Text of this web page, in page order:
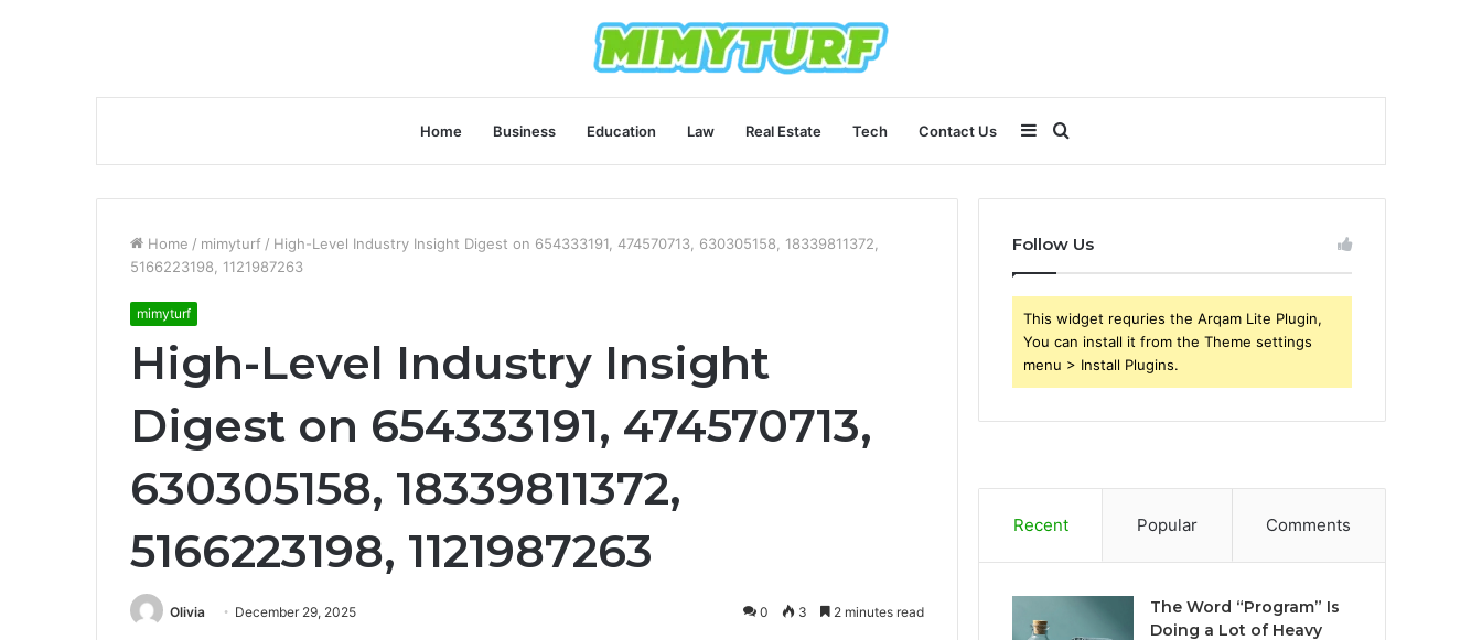
Home Business Education Law Real Estate Tech Contact Us
for
Sidebar
Home / mimyturf / High-Level Industry Insight Digest on 654333191, 474570713, 630305158, 18339811372,
5166223198, 1121987263
mimyturf
High-Level Industry Insight
Digest on 654333191, 474570713,
630305158, 18339811372,
5166223198, 1121987263
Olivia December 29, 2025 0 3 2 minutes read
Follow Us
This widget requries the Arqam Lite Plugin,
You can install it from the Theme settings
menu > Install Plugins.
Recent Popular Comments
The Word “Program” Is
Doing a Lot of Heavy